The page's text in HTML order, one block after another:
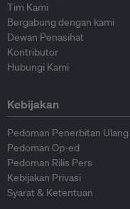
Tim Kami
Bergabung dengan kami
Dewan Penasihat
Kontributor
Hubungi Kami
Kebijakan
Pedoman Penerbitan Ulang
Pedoman Op-ed
Pedoman Rilis Pers
Kebijakan Privasi
Syarat & Ketentuan